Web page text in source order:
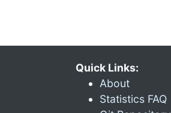
Quick Links:
About
Statistics FAQ